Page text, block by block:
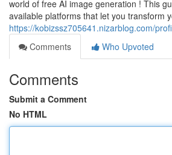
world of free AI image generation ! This
available platforms that let you transform
https://kobizssz705641.nizarblog.com/
Comments
Who Upvoted
Comments
Submit a Comment
No HTML